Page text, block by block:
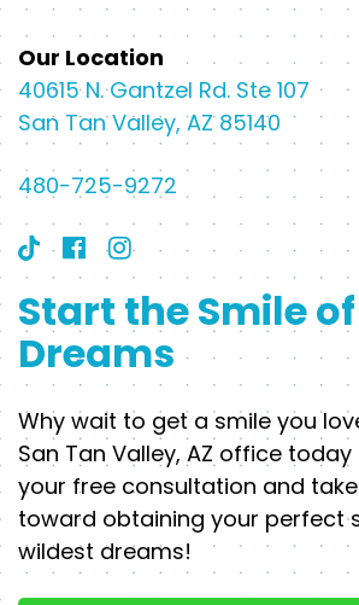
Our Location
40615 N. Gantzel Rd. Ste 107
San Tan Valley, AZ 85140
480-725-9272
Start the Smile
Dreams
Why wait to get a smile you
San Tan Valley, AZ office
your free consultation and
toward obtaining your perfect
wildest dreams!